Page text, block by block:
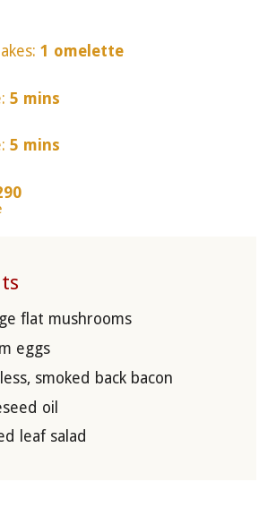
1 omelette
5 mins
5 mins
flat mushrooms
eggs
smoked back bacon
oil
leaf salad